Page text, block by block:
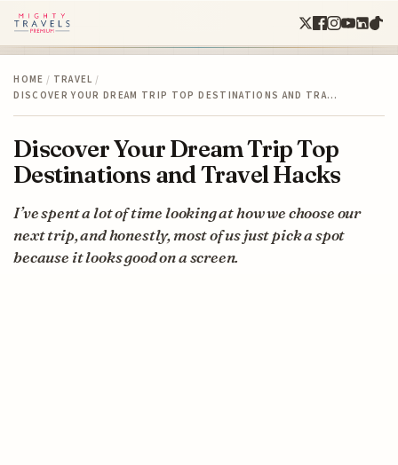
HOME / TRAVEL /
DISCOVER YOUR DREAM TRIP TOP DESTINATIONS AND TRA…
Discover Your Dream Trip Top
Destinations and Travel Hacks
I’ve spent a lot of time looking at how we choose our
next trip, and honestly, most of us just pick a spot
because it looks good on a screen.